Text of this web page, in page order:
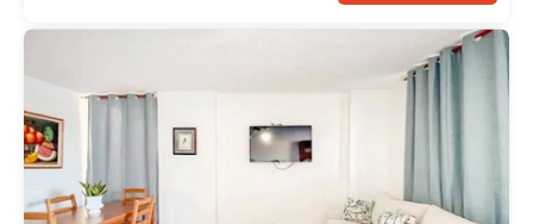
for all our guests. If you have any questions or require
further assistance, please don't hesitate to contact us.